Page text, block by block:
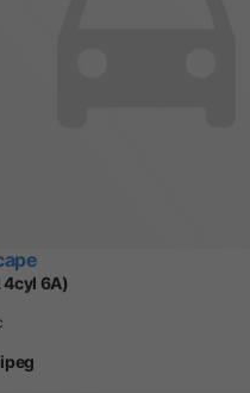
4cyl 6A)